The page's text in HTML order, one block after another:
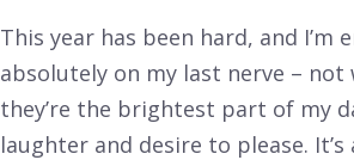
This year has been hard, and I’m
absolutely on my last nerve –
they’re the brightest part of my
laughter and desire to please.